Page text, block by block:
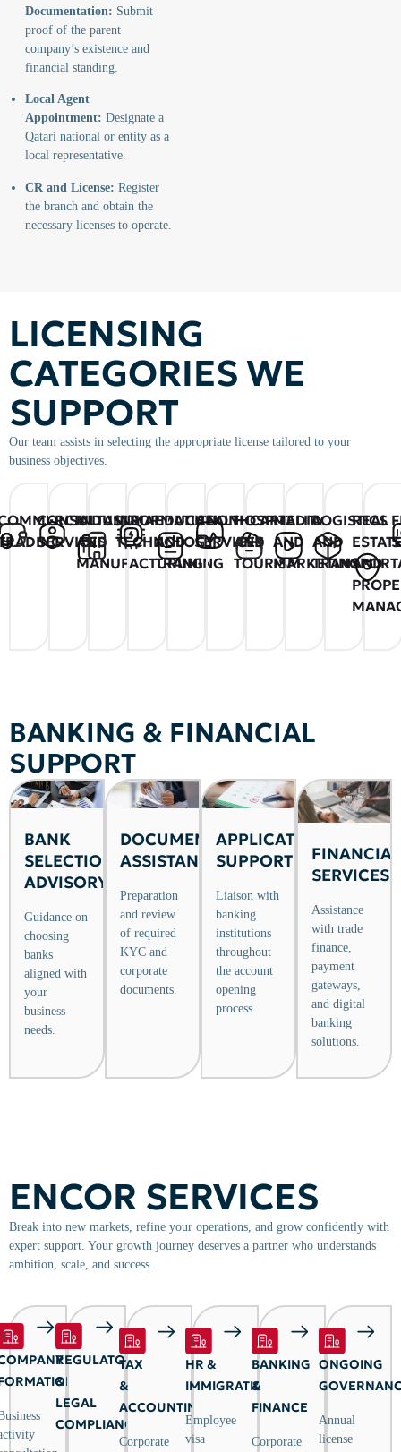
Documentation: Submit
proof of the parent
company’s existence and
financial standing.
Local Agent
Appointment: Designate a
Qatari national or entity as a
local representative.
CR and License: Register
the branch and obtain the
necessary licenses to operate.
LICENSING
CATEGORIES WE
SUPPORT
Our team assists in selecting the appropriate license tailored to your
business objectives.
CONSULTANCY
SERVICES
INDUSTRIAL
AND
MANUFACTURING
INFORMATION
TECHNOLOGY
EDUCATION
AND
TRAINING
HEALTHCARE
SERVICES
HOSPITALITY
AND
TOURISM
MEDIA
AND
MARKETING
LOGISTICS
AND
REAL
AND
BANKING & FINANCIAL
SUPPORT
BANK
SELECTION
ADVISORY
Guidance on
choosing
banks
aligned with
your
business
needs.
DOCUMENTATION
ASSISTANCE
Preparation
and review
of required
KYC and
corporate
documents.
APPLICATION
SUPPORT
Liaison with
banking
institutions
throughout
the account
opening
process.
FINANCIAL
SERVICES
Assistance
with trade
finance,
payment
gateways,
and digital
banking
solutions.
ENCOR SERVICES
Break into new markets, refine your operations, and grow confidently with
expert support. Your growth journey deserves a partner who understands
ambition, scale, and success.
REGULATORY
&
LEGAL
COMPLIANCE
TAX
&
ACCOUNTING
Corporate
HR &
IMMIGRATION
Employee
visa
BANKING
&
FINANCE
Corporate
ONGOING
Annual
license